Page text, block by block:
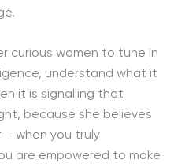
curious women to tune in
understand what it
it is signalling that
because she believes
when you truly
are empowered to make